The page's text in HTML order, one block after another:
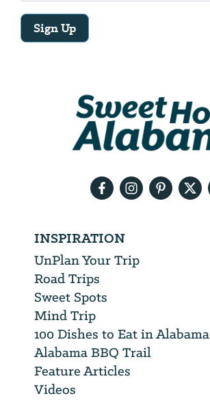
Sign Up
INSPIRATION
UnPlan Your Trip
Road Trips
Sweet Spots
Mind Trip
100 Dishes to Eat in Alabama
Alabama BBQ Trail
Feature Articles
Videos